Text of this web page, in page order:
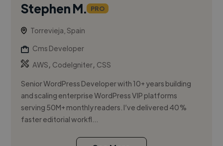
Stephen M. PRO
Torrevieja, Spain
Cms Developer
AWS, CodeIgniter, CSS
Senior WordPress Developer with 10+ years building
and scaling enterprise WordPress VIP platforms
serving 50M+ monthly readers. I’ve delivered 40%
faster editorial workfl...